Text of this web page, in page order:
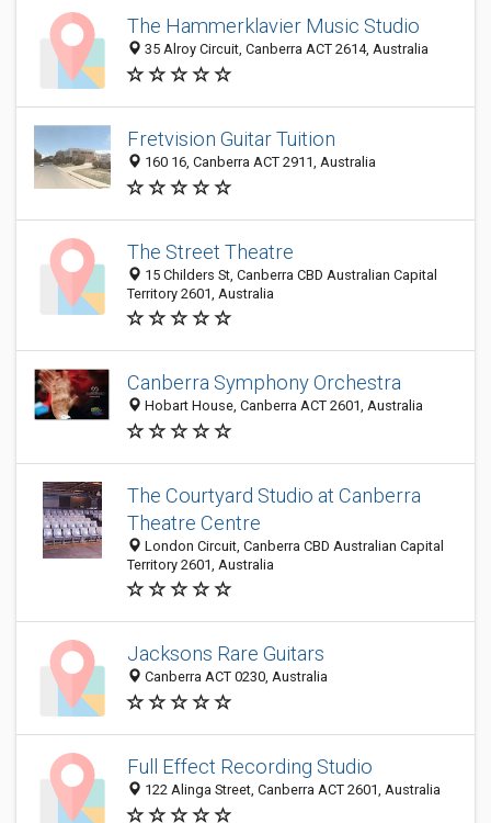
The Hammerklavier Music Studio
35 Alroy Circuit, Canberra ACT 2614, Australia
Fretvision Guitar Tuition
160 16, Canberra ACT 2911, Australia
The Street Theatre
15 Childers St, Canberra CBD Australian Capital
Territory 2601, Australia
Canberra Symphony Orchestra
Hobart House, Canberra ACT 2601, Australia
The Courtyard Studio at Canberra
Theatre Centre
London Circuit, Canberra CBD Australian Capital
Territory 2601, Australia
Jacksons Rare Guitars
Canberra ACT 0230, Australia
Full Effect Recording Studio
122 Alinga Street, Canberra ACT 2601, Australia